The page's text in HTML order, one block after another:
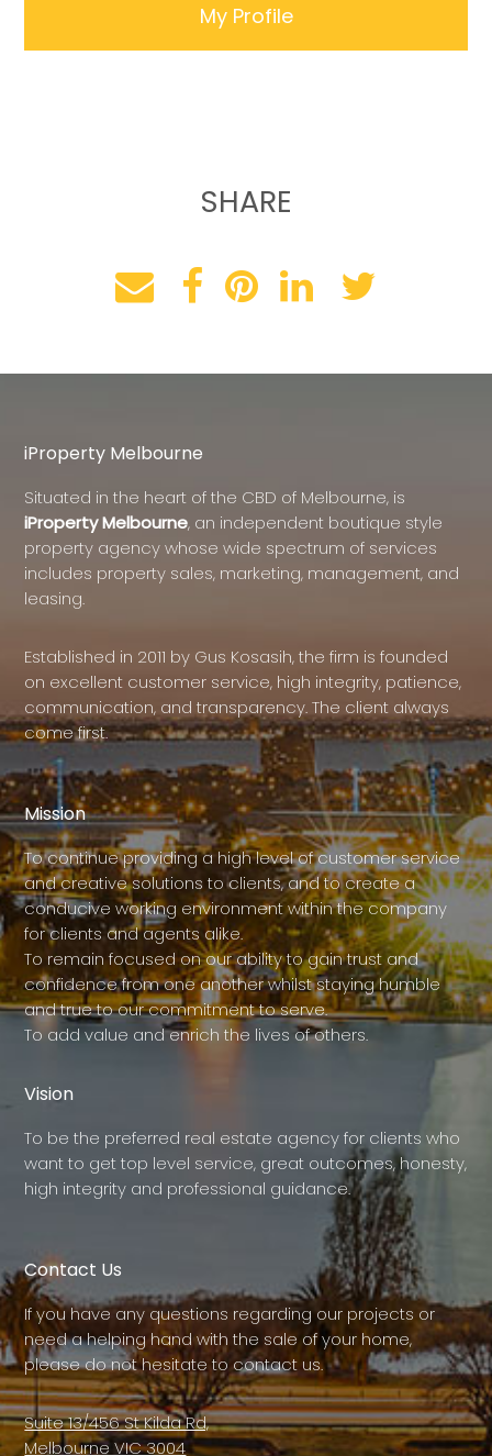
My Profile
SHARE
iProperty Melbourne
Situated in the heart of the CBD of Melbourne, is
iProperty Melbourne, an independent boutique style
property agency whose wide spectrum of services
includes property sales, marketing, management, and
leasing.
Established in 2011 by Gus Kosasih, the firm is founded
on excellent customer service, high integrity, patience,
communication, and transparency. The client always
come first.
Mission
To continue providing a high level of customer service
and creative solutions to clients, and to create a
conducive working environment within the company
for clients and agents alike.
To remain focused on our ability to gain trust and
confidence from one another whilst staying humble
and true to our commitment to serve.
To add value and enrich the lives of others.
Vision
To be the preferred real estate agency for clients who
want to get top level service, great outcomes, honesty,
high integrity and professional guidance.
Contact Us
If you have any questions regarding our projects or
need a helping hand with the sale of your home,
please do not hesitate to contact us.
Suite 13/456 St Kilda Rd,
Melbourne VIC 3004